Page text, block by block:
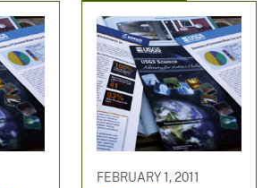
FEBRUARY 1, 2011